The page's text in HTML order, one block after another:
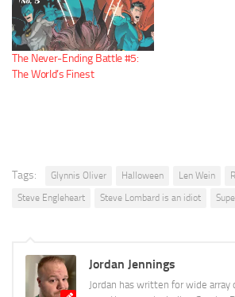
The Never-Ending Battle #5:
The World’s Finest
Tags: Glynnis Oliver Halloween Len Wein
Steve Engleheart
Steve Lombard is an idiot
Jordan Jennings
Jordan has written for wide